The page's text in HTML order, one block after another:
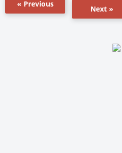
« Previous
Next »